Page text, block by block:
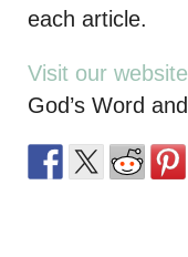
each article.
Visit our website
God’s Word